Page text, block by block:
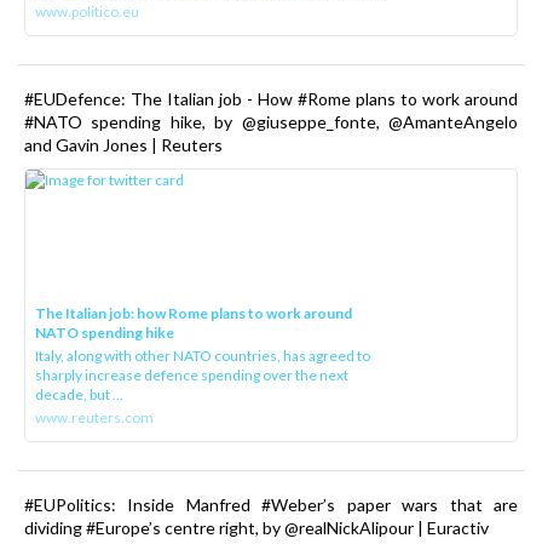
www.politico.eu
#EUDefence: The Italian job - How #Rome plans to work around
#NATO spending hike, by @giuseppe_fonte, @AmanteAngelo
and Gavin Jones | Reuters
The Italian job: how Rome plans to work around
NATO spending hike
Italy, along with other NATO countries, has agreed to
sharply increase defence spending over the next
decade, but ...
www.reuters.com
#EUPolitics: Inside Manfred #Weber’s paper wars that are
dividing #Europe’s centre right, by @realNickAlipour | Euractiv